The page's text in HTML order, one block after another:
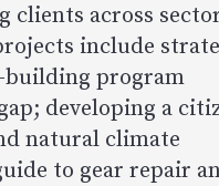
across
include
building program
developing a
natural climate
to gear repair